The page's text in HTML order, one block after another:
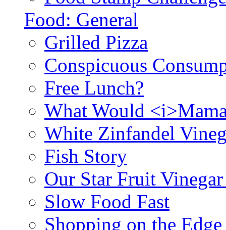
Food: General
Grilled Pizza
Conspicuous
Free Lunch?
What Would
White Zinfandel
Fish Story
Our Star Fruit
Slow Food Fast
Shopping on the Edge